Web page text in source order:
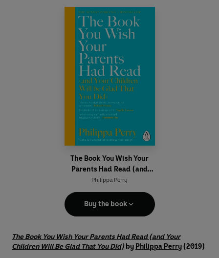
The Book You Wish Your
Parents Had Read (and
Your Children Will Be Glad
That You Did)
Philippa Perry
Buy the book
The Book You Wish Your Parents Had Read (and Your
Children Will Be Glad That You Did) by Philippa Perry(2019)